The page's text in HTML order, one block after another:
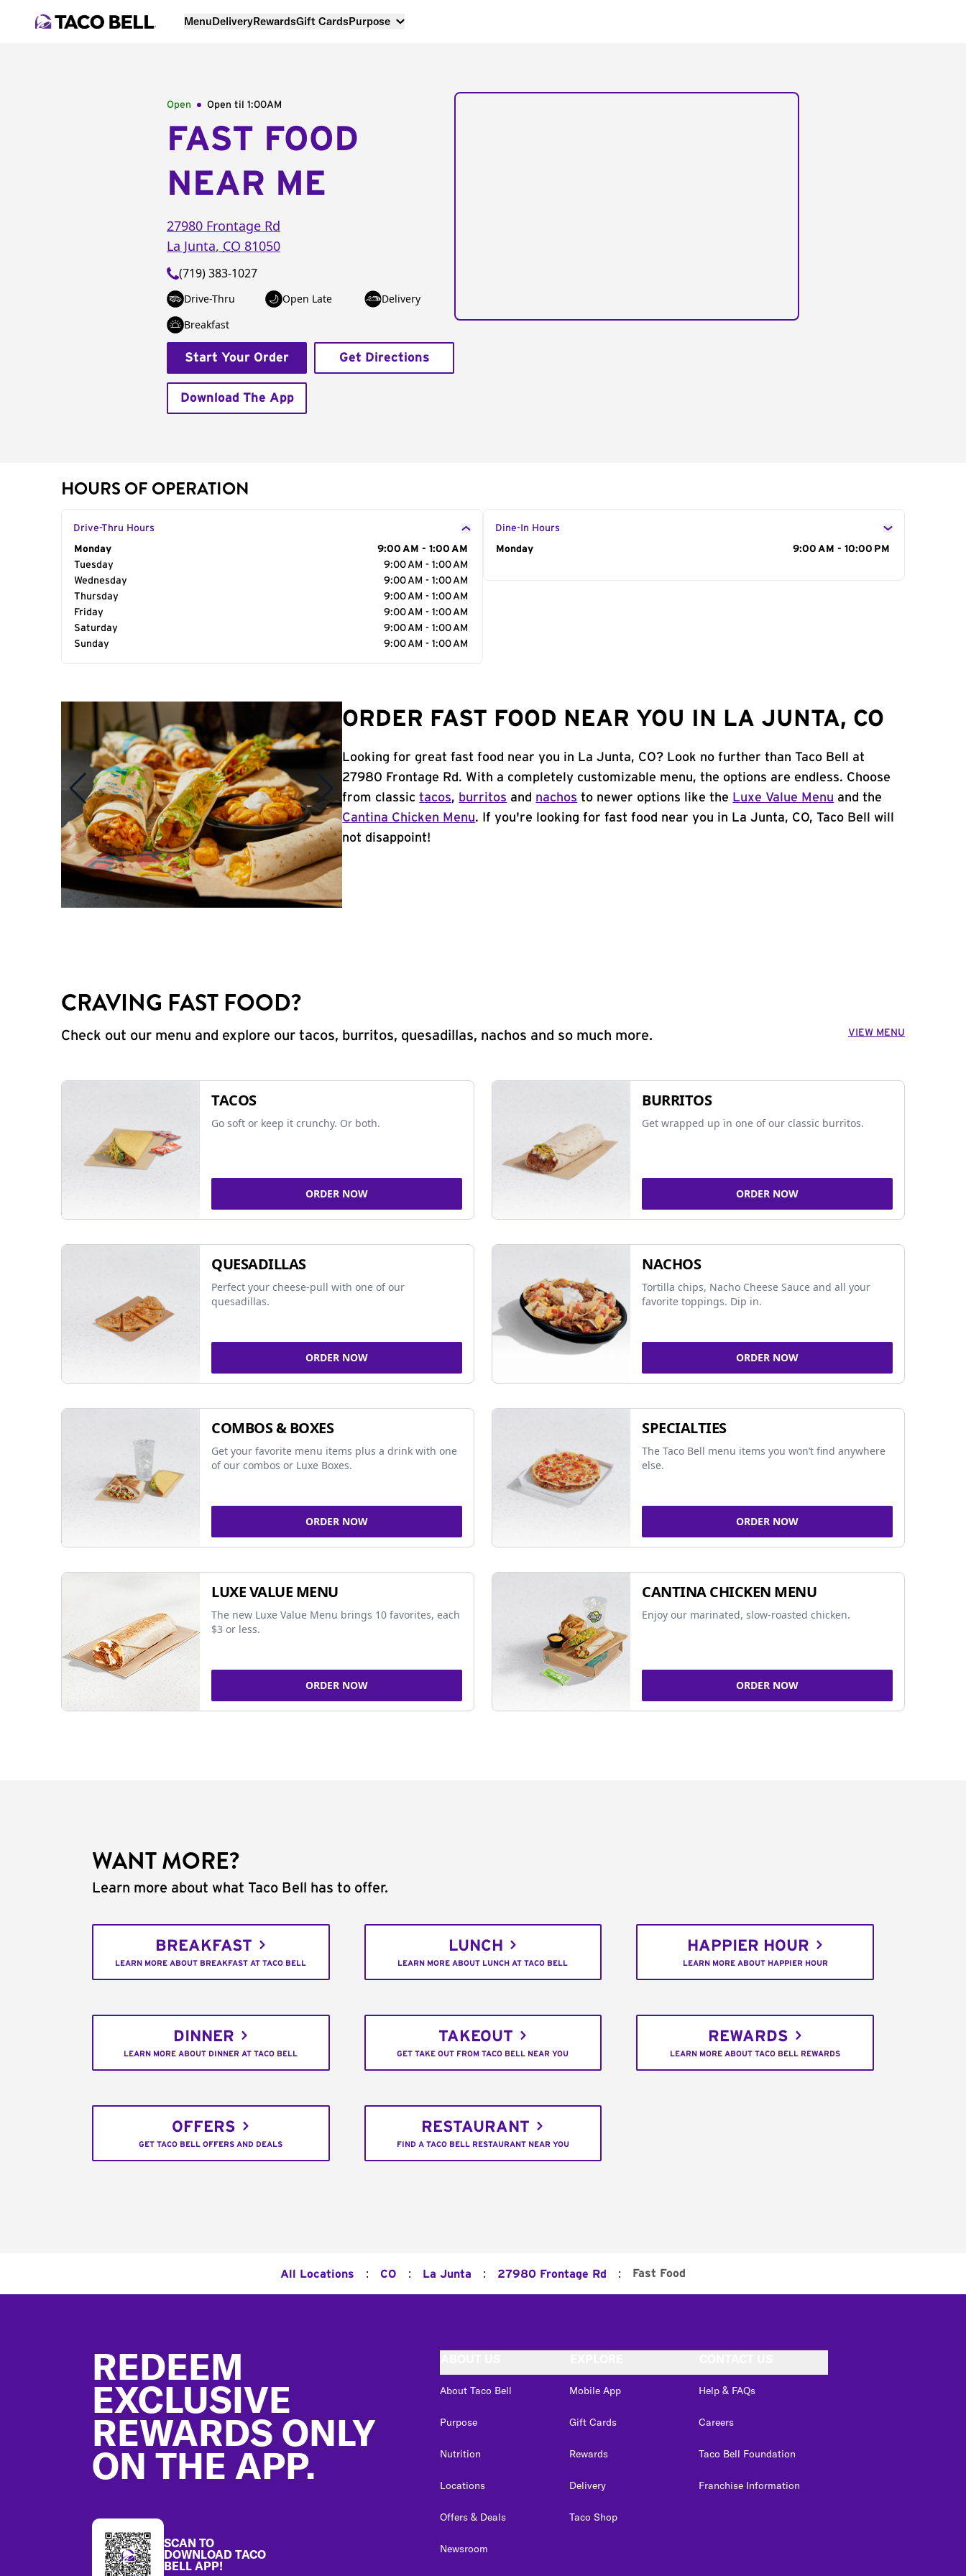
MenuDeliveryRewardsGift CardsPurpose
Open Open til 1:00AM
FAST FOOD
NEAR ME
27980 Frontage Rd
La Junta, CO 81050
(719) 383-1027
Drive-Thru Open Late
Delivery
Breakfast
Start Your Order Get Directions
Download The App
HOURS OF OPERATION
Drive-Thru Hours
Day of the Week
Monday
9:00 AM - 1:00 AM
Tuesday
9:00 AM - 1:00 AM
Wednesday
9:00 AM - 1:00 AM
Thursday
9:00 AM - 1:00 AM
Friday
9:00 AM - 1:00 AM
Saturday
9:00 AM - 1:00 AM
Sunday
9:00 AM - 1:00 AM
Dine-In Hours
Day of the Week
Monday 9:00 AM - 10:00 PM
ORDER FAST FOOD NEAR YOU IN LA JUNTA, CO
Looking for great fast food near you in La Junta, CO? Look no further than Taco Bell at
27980 Frontage Rd. With a completely customizable menu, the options are endless. Choose
from classictacos, burritos and nachos to newer options like the Luxe Value Menu and the
Cantina Chicken Menu. If you're looking for fast food near you in La Junta, CO, Taco Bell will
not disappoint!
CRAVING FAST FOOD?
Check out our menu and explore our tacos, burritos, quesadillas, nachos and so much more. VIEW MENU
TACOS
Go soft or keep it crunchy. Or both.
ORDER NOW
BURRITOS
Get wrapped up in one of our classic burritos.
ORDER NOW
QUESADILLAS
Perfect your cheese-pull with one of our
quesadillas.
ORDER NOW
NACHOS
Tortilla chips, Nacho Cheese Sauce and all your
favorite toppings. Dip in.
ORDER NOW
COMBOS & BOXES
Get your favorite menu items plus a drink with one
of our combos or Luxe Boxes.
ORDER NOW
SPECIALTIES
The Taco Bell menu items you won’t find anywhere
else.
ORDER NOW
LUXE VALUE MENU
The new Luxe Value Menu brings 10 favorites, each
$3 or less.
ORDER NOW
CANTINA CHICKEN MENU
Enjoy our marinated, slow-roasted chicken.
ORDER NOW
WANT MORE?
Learn more about what Taco Bell has to offer.
BREAKFAST
LEARN MORE ABOUT BREAKFAST AT TACO BELL
LUNCH
LEARN MORE ABOUT LUNCH AT TACO BELL
HAPPIER HOUR
LEARN MORE ABOUT HAPPIER HOUR
DINNER
LEARN MORE ABOUT DINNER AT TACO BELL
TAKEOUT
GET TAKE OUT FROM TACO BELL NEAR YOU
REWARDS
LEARN MORE ABOUT TACO BELL REWARDS
OFFERS
GET TACO BELL OFFERS AND DEALS
RESTAURANT
FIND A TACO BELL RESTAURANT NEAR YOU
All Locations : CO : La Junta : 27980 Frontage Rd : Fast Food
REDEEM
EXCLUSIVE
REWARDS ONLY
ON THE APP.
SCAN TO
DOWNLOAD TACO
BELL APP!
About Taco Bell
Purpose
Nutrition
Locations
Offers & Deals
Newsroom
Mobile App
Gift Cards
Rewards
Delivery
Taco Shop
Help & FAQs
Careers
Taco Bell Foundation
Franchise Information